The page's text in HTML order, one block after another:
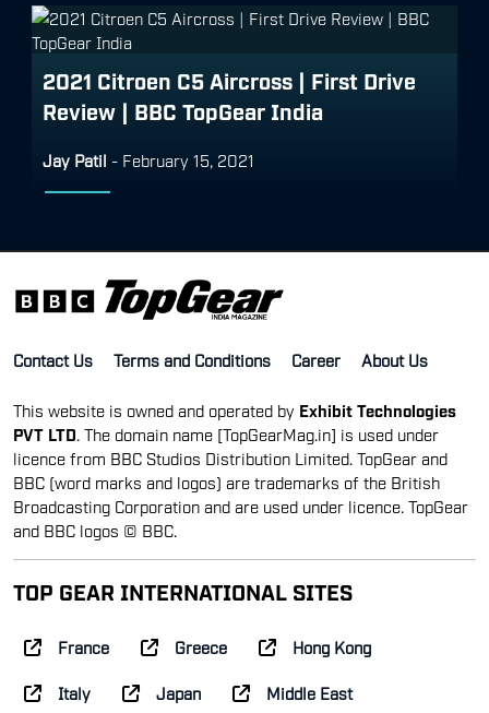
2021 Citroen C5 Aircross | First Drive
Review | BBC TopGear India
Jay Patil - February 15, 2021
Contact Us Terms and Conditions Career About Us
This website is owned and operated by Exhibit Technologies
PVT LTD . The domain name [TopGearMag.in] is used under
licence from BBC Studios Distribution Limited. TopGear and
BBC (word marks and logos) are trademarks of the British
Broadcasting Corporation and are used under licence. TopGear
and BBC logos © BBC.
TOP GEAR INTERNATIONAL SITES
France Greece Hong Kong
Italy Japan Middle East